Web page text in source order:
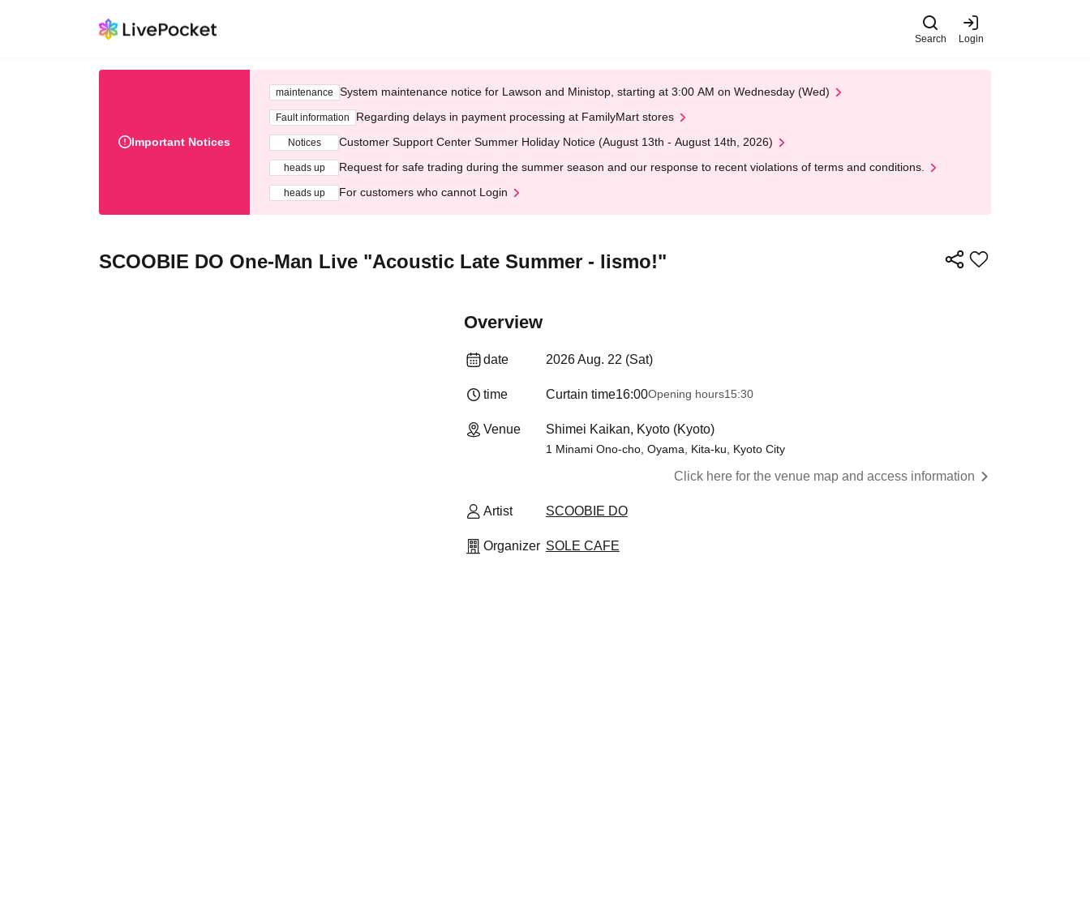
Search Login
Important Notices
maintenance System maintenance notice for Lawson and Ministop, starting at 3:00 AM on Wednesday (Wed)
Fault information Regarding delays in payment processing at FamilyMart stores
Notices Customer Support Center Summer Holiday Notice (August 13th - August 14th, 2026)
heads up Request for safe trading during the summer season and our response to recent violations of terms and conditions.
heads up For customers who cannot Login
SCOOBIE DO One-Man Live "Acoustic Late Summer - lismo!"
Overview
date 2026 Aug. 22 (Sat)
time Curtain time16:00Opening hours15:30
Venue Shimei Kaikan, Kyoto (Kyoto)
1 Minami Ono-cho, Oyama, Kita-ku, Kyoto City
Click here for the venue map and access information
Artist SCOOBIE DO
Organizer SOLE CAFE